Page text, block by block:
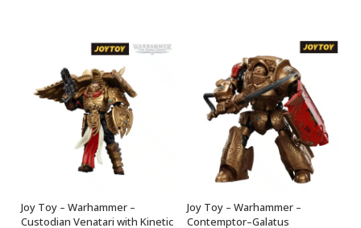
£74.99.£54.99.
ADD TO BASKET
Joy Toy – Warhammer –
Custodian Venatari with Kinetic
ADD TO BASKET
Joy Toy – Warhammer –
Contemptor–Galatus